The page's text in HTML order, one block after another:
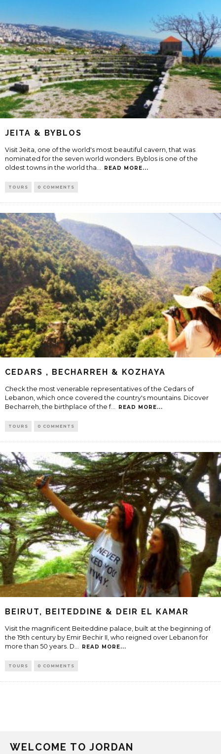
JEITA & BYBLOS
Visit Jeita, one of the world's most beautiful cavern, that was
nominated for the seven world wonders. Byblos is one of the
oldest towns in the world tha
READ MORE...
TOURS 0 COMMENTS
CEDARS , BECHARREH & KOZHAYA
Check the most venerable representatives of the Cedars of
Lebanon, which once covered the country's mountains. Dicover
Becharreh, the birthplace of the f... READ MORE...
TOURS 0 COMMENTS
BEIRUT, BEITEDDINE & DEIR EL KAMAR
Visit the magnificent Beiteddine palace, built at the beginning of
the 19th century by Emir Bechir II, who reigned over Lebanon for
more than 50 years. D... READ MORE...
TOURS 0 COMMENTS
WELCOME TO JORDAN